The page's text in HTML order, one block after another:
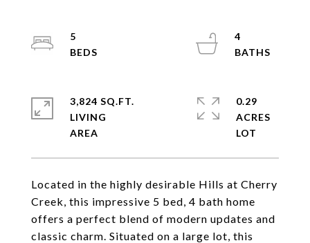
Located in the highly desirable Hills at Cherry
Creek, this impressive 5 bed, 4 bath home
offers a perfect blend of modern updates and
classic charm. Situated on a large lot, this
5
4
3,824 SQ.FT.
LIVING
0.29
ACRES